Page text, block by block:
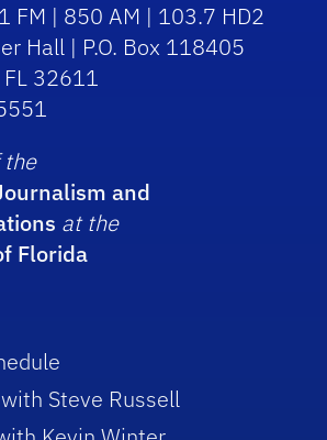
FM | 850 AM | 103.7 HD2
Hall | P.O. Box 118405
32611
the
and
at the
Florida
Steve Russell